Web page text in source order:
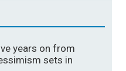
years on from
sets in